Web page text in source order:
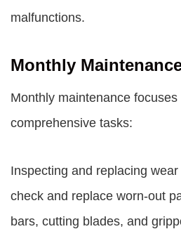
malfunctions.
Monthly
Monthly maintenance
comprehensive tasks:
Inspecting and replacing
check and replace worn-out
bars, cutting blades, and